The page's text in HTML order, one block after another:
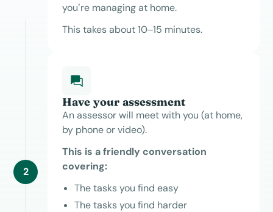
you’re managing at home.
This takes about 10–15 minutes.
2
Have your assessment
An assessor will meet with you (at home,
by phone or video).
This is a friendly conversation
covering:
The tasks you find easy
The tasks you find harder